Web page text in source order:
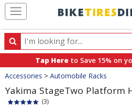
Search
Search
products,
categories
and
brands
Tap Here to Save 15% on
Crumbs
Accessories > Automobile Racks
Yakima StageTwo Platform
(3)